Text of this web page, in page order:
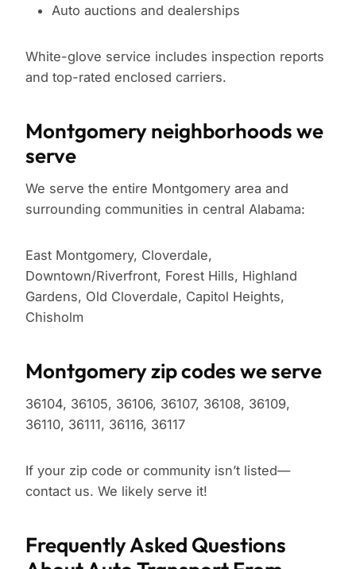
Auto auctions and dealerships
White-glove service includes inspection reports
and top-rated enclosed carriers.
Montgomery neighborhoods we
serve
We serve the entire Montgomery area and
surrounding communities in central Alabama:
East Montgomery, Cloverdale,
Downtown/Riverfront, Forest Hills, Highland
Gardens, Old Cloverdale, Capitol Heights,
Chisholm
Montgomery zip codes we serve
36104, 36105, 36106, 36107, 36108, 36109,
36110, 36111, 36116, 36117
If your zip code or community isn’t listed—
contact us. We likely serve it!
Frequently Asked Questions